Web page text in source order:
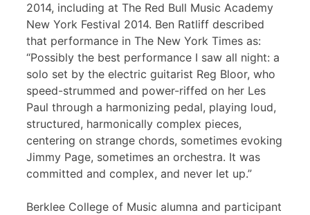
2014, including at The Red Bull Music Academy
New York Festival 2014. Ben Ratliff described
that performance in The New York Times as:
“Possibly the best performance I saw all night: a
solo set by the electric guitarist Reg Bloor, who
speed-strummed and power-riffed on her Les
Paul through a harmonizing pedal, playing loud,
structured, harmonically complex pieces,
centering on strange chords, sometimes evoking
Jimmy Page, sometimes an orchestra. It was
committed and complex, and never let up.”
Berklee College of Music alumna and participant